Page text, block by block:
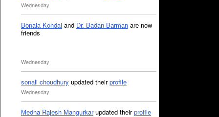
Wednesday
Bonala Kondal and Dr. Badan Barman are now
friends
Wednesday
sonali choudhury updated theirprofile
Wednesday
Medha Rajesh Mangurkarupdated theirprofile